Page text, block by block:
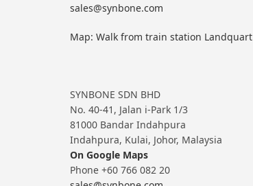
sales@synbone.com
Map: Walk from train station Landquart
SYNBONE SDN BHD
No. 40-41, Jalan i-Park 1/3
81000 Bandar Indahpura
Indahpura, Kulai, Johor, Malaysia
On Google Maps
Phone +60 766 082 20